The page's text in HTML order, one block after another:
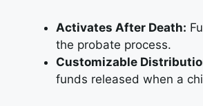
Activates After Death:
the probate process.
Customizable
funds released when a